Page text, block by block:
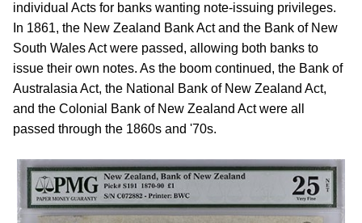
individual Acts for banks wanting note-issuing privileges.
In 1861, the New Zealand Bank Act and the Bank of New
South Wales Act were passed, allowing both banks to
issue their own notes. As the boom continued, the Bank of
Australasia Act, the National Bank of New Zealand Act,
and the Colonial Bank of New Zealand Act were all
passed through the 1860s and '70s.